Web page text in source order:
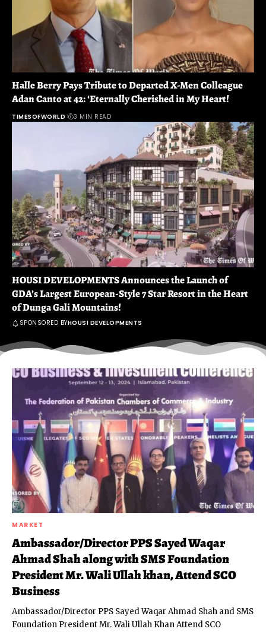
Halle Berry Pays Tribute to Departed X-Men Colleague
Adan Canto at 42: ‘Eternally Cherished in My Heart!
TIMESOFWORLD 3 MIN READ
HOUSI DEVELOPMENTS Announces the Launch of
GDA’s Largest European-Style 7 Star Resort in the Heart
of Dunga Gali Mountains!
SPONSORED BYHOUSI DEVELOPMENTS
MARKET
Ambassador/Director PPS Sayed Waqar
Ahmad Shah along with SMS Foundation
President Mr. Wali Ullah khan, Attend SCO
Business
Ambassador/Director PPS Sayed Waqar Ahmad Shah and SMS
Foundation President Mr. Wali Ullah Khan Attend SCO